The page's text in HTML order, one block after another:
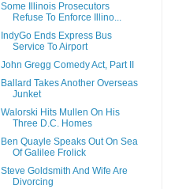
Some Illinois Prosecutors
Refuse To Enforce Illino...
IndyGo Ends Express Bus
Service To Airport
John Gregg Comedy Act, Part II
Ballard Takes Another Overseas
Junket
Walorski Hits Mullen On His
Three D.C. Homes
Ben Quayle Speaks Out On Sea
Of Galilee Frolick
Steve Goldsmith And Wife Are
Divorcing